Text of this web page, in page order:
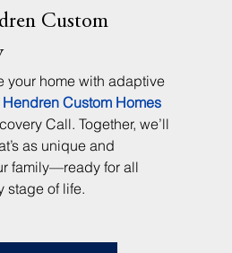
Custom
your home with adaptive
Custom Homes
Call. Together, we’ll
as unique and
family—ready for all
stage of life.